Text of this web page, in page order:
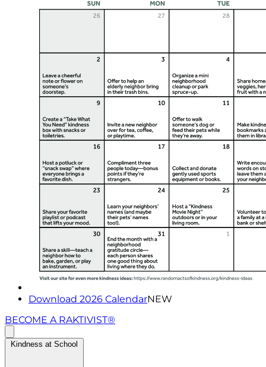
Download 2026 CalendarNEW
BECOME A RAKTIVIST®
Kindness at School